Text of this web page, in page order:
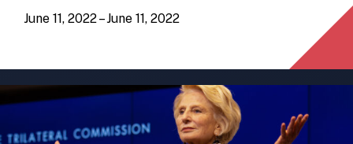
June 11, 2022 – June 11, 2022